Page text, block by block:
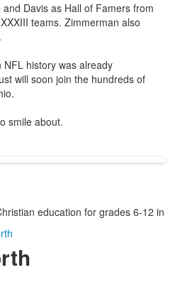
Davis as Hall of Famers from
teams. Zimmerman also
history was already
will soon join the hundreds of
smile about.
education for grades 6-12 in